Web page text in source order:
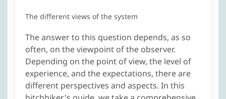
The different views of the system
The answer to this question depends, as so
often, on the viewpoint of the observer.
Depending on the point of view, the level of
experience, and the expectations, there are
different perspectives and aspects. In this